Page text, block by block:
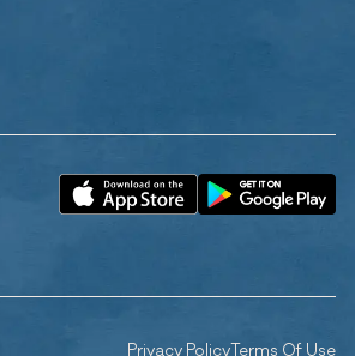
Privacy PolicyTerms Of Use